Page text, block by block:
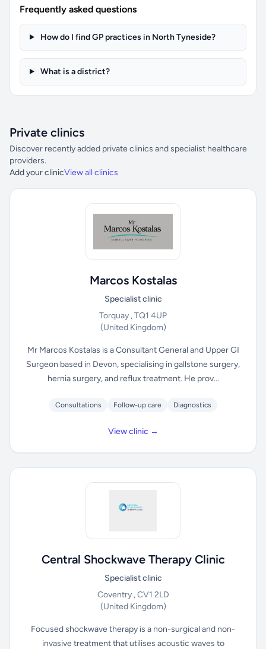
Frequently asked questions
How do I find GP practices in North Tyneside?
What is a district?
Private clinics
Discover recently added private clinics and specialist healthcare
providers.
Add your clinicView all clinics
Marcos Kostalas
Specialist clinic
Torquay , TQ1 4UP
(United Kingdom)
Mr Marcos Kostalas is a Consultant General and Upper GI
Surgeon based in Devon, specialising in gallstone surgery,
hernia surgery, and reflux treatment. He prov...
Consultations Follow-up care Diagnostics
View clinic →
Central Shockwave Therapy Clinic
Specialist clinic
Coventry , CV1 2LD
(United Kingdom)
Focused shockwave therapy is a non-surgical and non-
invasive treatment that utilises acoustic waves to